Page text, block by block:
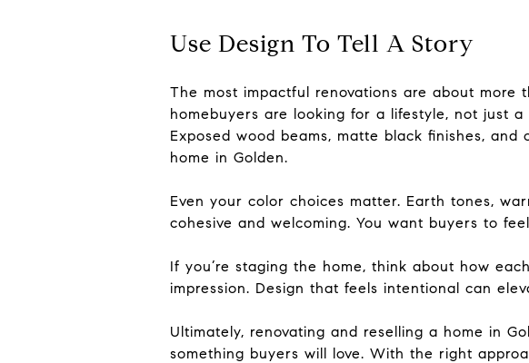
Use Design To Tell A Story
The most impactful renovations are about
homebuyers are looking for a lifestyle, not just
Exposed wood beams, matte black finishes,
home in Golden.
Even your color choices matter. Earth tones,
cohesive and welcoming. You want buyers to
If you’re staging the home, think about how
impression. Design that feels intentional can
Ultimately, renovating and reselling a home in
something buyers will love. With the right